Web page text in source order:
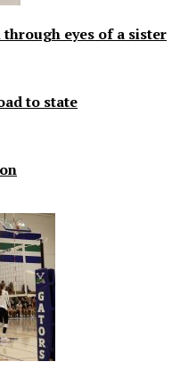
eyes of a sister
to state